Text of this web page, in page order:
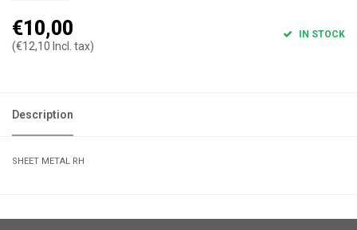
€10,00
(€12,10 Incl. tax)
IN STOCK
Description
SHEET METAL RH